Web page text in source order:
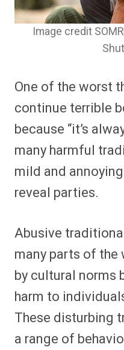
Image credit
One of the worst
continue terrible
because “it’s
many harmful
mild and
reveal parties.
Abusive
many parts of
by cultural norms
harm to
These disturbing
a range of